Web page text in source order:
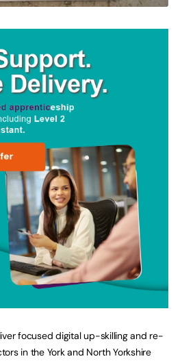
focused digital up-skilling and re-
in the York and North Yorkshire